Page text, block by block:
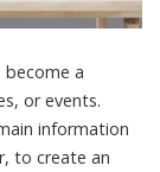
become a
or events.
information
to create an